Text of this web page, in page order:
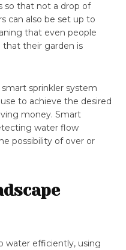
so that not a drop of
can also be set up to
that even people
that their garden is
sprinkler system
to achieve the desired
money. Smart
water flow
possibility of over or
water efficiently, using